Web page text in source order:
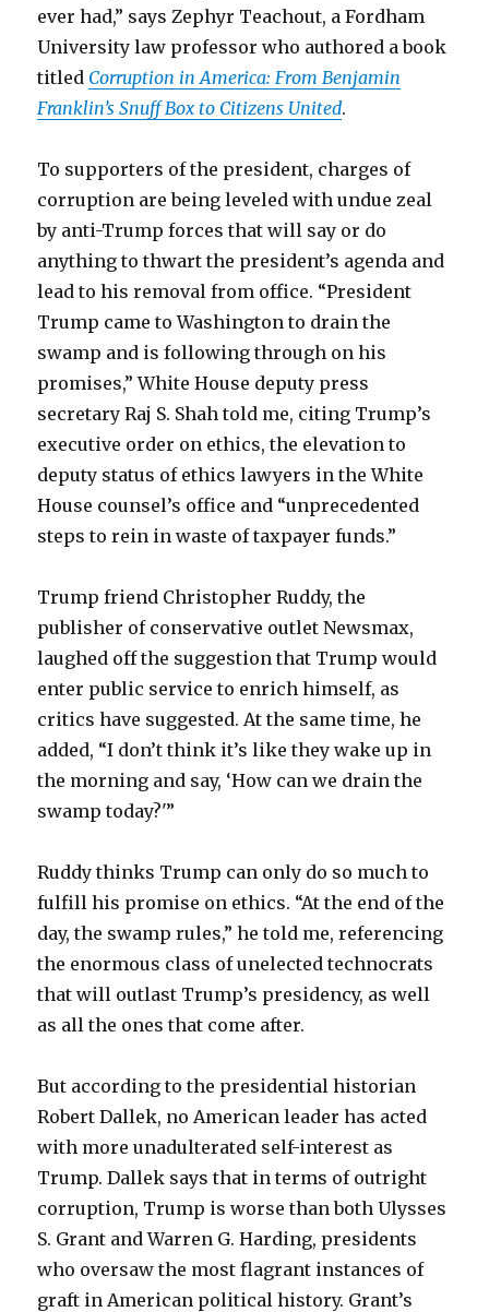
ever had,” says Zephyr Teachout, a Fordham
University law professor who authored a book
titled Corruption in America: From Benjamin
Franklin’s Snuff Box to Citizens United.
To supporters of the president, charges of
corruption are being leveled with undue zeal
by anti-Trump forces that will say or do
anything to thwart the president’s agenda and
lead to his removal from office. “President
Trump came to Washington to drain the
swamp and is following through on his
promises,” White House deputy press
secretary Raj S. Shah told me, citing Trump’s
executive order on ethics, the elevation to
deputy status of ethics lawyers in the White
House counsel’s office and “unprecedented
steps to rein in waste of taxpayer funds.”
Trump friend Christopher Ruddy, the
publisher of conservative outlet Newsmax,
laughed off the suggestion that Trump would
enter public service to enrich himself, as
critics have suggested. At the same time, he
added, “I don’t think it’s like they wake up in
the morning and say, ‘How can we drain the
swamp today?'”
Ruddy thinks Trump can only do so much to
fulfill his promise on ethics. “At the end of the
day, the swamp rules,” he told me, referencing
the enormous class of unelected technocrats
that will outlast Trump’s presidency, as well
as all the ones that come after.
But according to the presidential historian
Robert Dallek, no American leader has acted
with more unadulterated self-interest as
Trump. Dallek says that in terms of outright
corruption, Trump is worse than both Ulysses
S. Grant and Warren G. Harding, presidents
who oversaw the most flagrant instances of
graft in American political history. Grant’s